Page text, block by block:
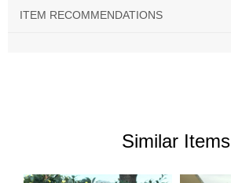
ITEM RECOMMENDATIONS
Similar Items